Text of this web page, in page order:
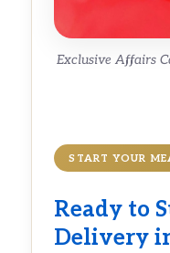
Exclusive Affairs
START YOUR
Ready to
Delivery